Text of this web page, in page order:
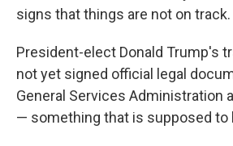
signs that things are not on track.
President-elect Donald Trump's
not yet signed official legal
General Services Administration
— something that is supposed to